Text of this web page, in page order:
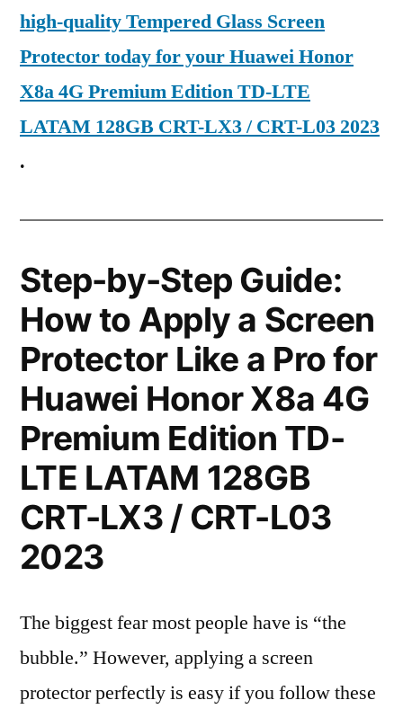
high-quality Tempered Glass Screen
Protector today for your Huawei Honor
X8a 4G Premium Edition TD-LTE
LATAM 128GB CRT-LX3 / CRT-L03 2023
.
Step-by-Step Guide:
How to Apply a Screen
Protector Like a Pro for
Huawei Honor X8a 4G
Premium Edition TD-
LTE LATAM 128GB
CRT-LX3 / CRT-L03
2023
The biggest fear most people have is “the
bubble.” However, applying a screen
protector perfectly is easy if you follow these